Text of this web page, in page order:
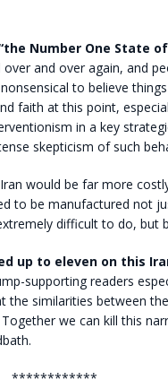
Number One State
and over again, and
to believe
faith at this point,
in a key
skepticism of such
would be far more
to be manufactured not
difficult to do, but
up to eleven on this
supporting readers
the similarities between
we can kill this